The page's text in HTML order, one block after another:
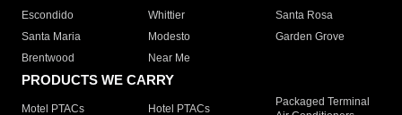
Escondido
Whittier
Santa Rosa
Santa Maria
Modesto
Garden Grove
Brentwood
Near Me
PRODUCTS WE CARRY
Motel PTACs Hotel PTACs
Packaged Terminal